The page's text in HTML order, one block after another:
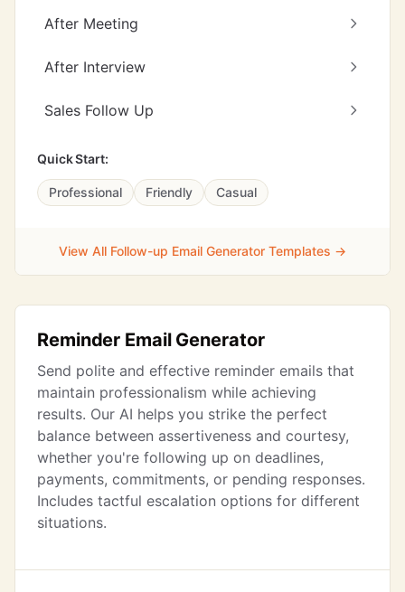
After Meeting
After Interview
Sales Follow Up
Quick Start:
Professional Friendly Casual
View All Follow-up Email Generator Templates →
Reminder Email Generator
Send polite and effective reminder emails that
maintain professionalism while achieving
results. Our AI helps you strike the perfect
balance between assertiveness and courtesy,
whether you're following up on deadlines,
payments, commitments, or pending responses.
Includes tactful escalation options for different
situations.